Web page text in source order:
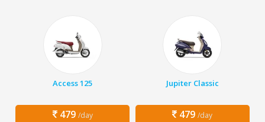
Access 125
479 /day
Jupiter Classic
479 /day